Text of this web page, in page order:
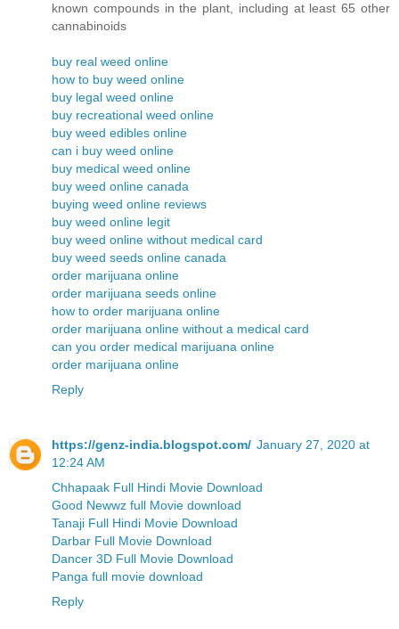
known compounds in the plant, including at least 65 other
cannabinoids
buy real weed online
how to buy weed online
buy legal weed online
buy recreational weed online
buy weed edibles online
can i buy weed online
buy medical weed online
buy weed online canada
buying weed online reviews
buy weed online legit
buy weed online without medical card
buy weed seeds online canada
order marijuana online
order marijuana seeds online
how to order marijuana online
order marijuana online without a medical card
can you order medical marijuana online
order marijuana online
Reply
https://genz-india.blogspot.com/ January 27, 2020 at
12:24 AM
Chhapaak Full Hindi Movie Download
Good Newwz full Movie download
Tanaji Full Hindi Movie Download
Darbar Full Movie Download
Dancer 3D Full Movie Download
Panga full movie download
Reply